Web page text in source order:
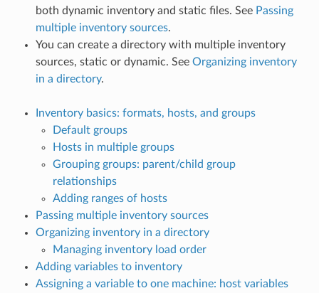
both dynamic inventory and static files. See Passing
multiple inventory sources.
You can create a directory with multiple inventory
sources, static or dynamic. See Organizing inventory
in a directory.
Inventory basics: formats, hosts, and groups
Default groups
Hosts in multiple groups
Grouping groups: parent/child group
relationships
Adding ranges of hosts
Passing multiple inventory sources
Organizing inventory in a directory
Managing inventory load order
Adding variables to inventory
Assigning a variable to one machine: host variables